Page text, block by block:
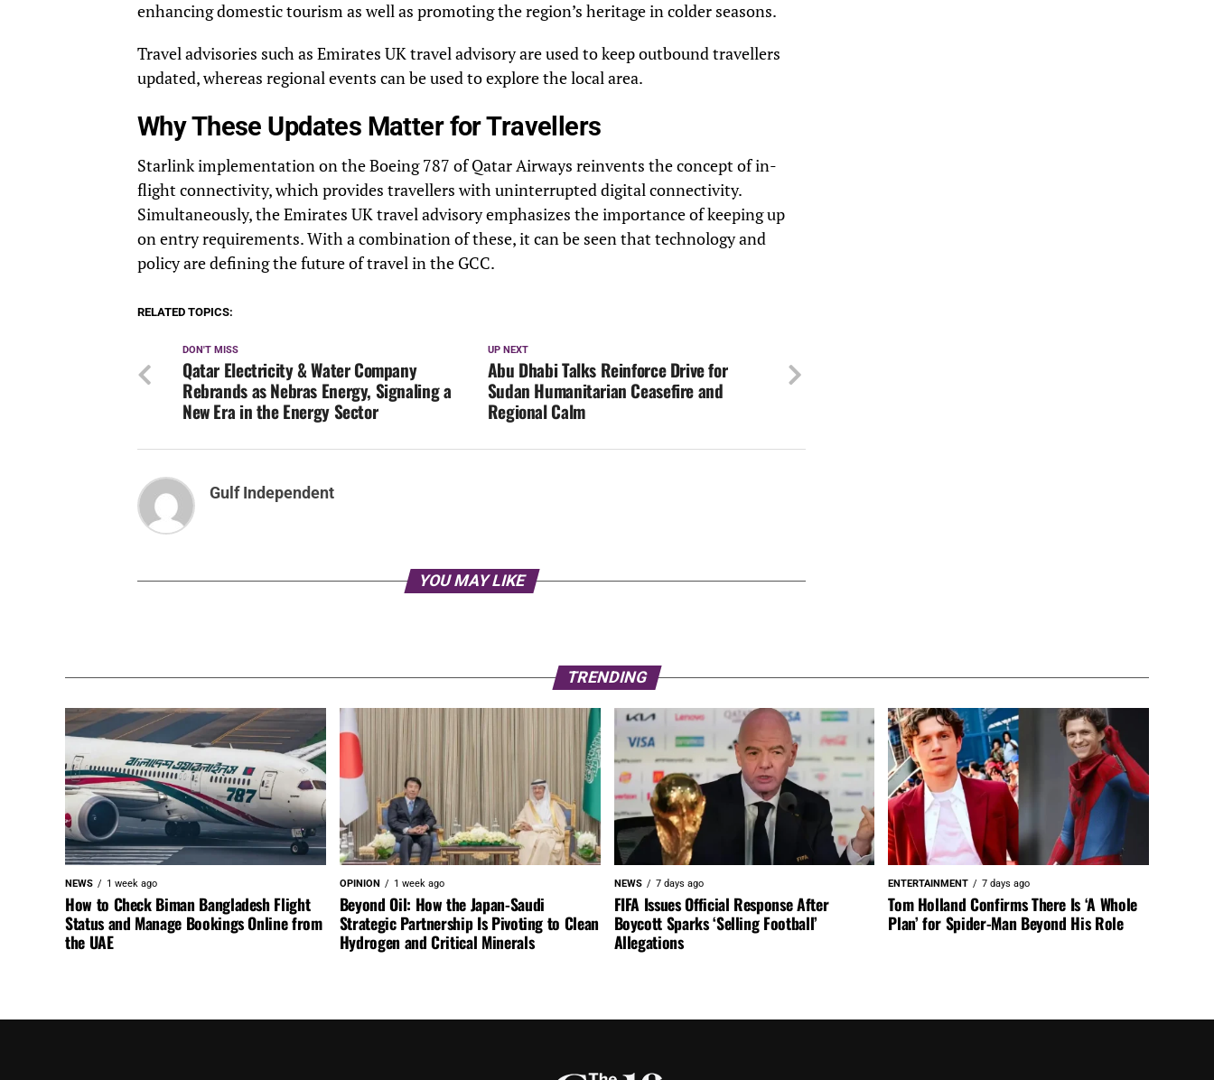
enhancing domestic tourism as well as promoting the region’s heritage in colder seasons.
Travel advisories such as Emirates UK travel advisory are used to keep outbound travellers
updated, whereas regional events can be used to explore the local area.
Why These Updates Matter for Travellers
Starlink implementation on the Boeing 787 of Qatar Airways reinvents the concept of in-
flight connectivity, which provides travellers with uninterrupted digital connectivity.
Simultaneously, the Emirates UK travel advisory emphasizes the importance of keeping up
on entry requirements. With a combination of these, it can be seen that technology and
policy are defining the future of travel in the GCC.
RELATED TOPICS:
UP NEXT
Abu Dhabi Talks Reinforce Drive for
Sudan Humanitarian Ceasefire and
Regional Calm
DON'T MISS
Qatar Electricity & Water Company
Rebrands as Nebras Energy, Signaling a
New Era in the Energy Sector
Gulf Independent
YOU MAY LIKE
TRENDING
NEWS 1 week ago
How to Check Biman Bangladesh Flight
Status and Manage Bookings Online from
the UAE
OPINION 1 week ago
Beyond Oil: How the Japan-Saudi
Strategic Partnership Is Pivoting to Clean
Hydrogen and Critical Minerals
NEWS 7 days ago
FIFA Issues Official Response After
Boycott Sparks ‘Selling Football’
Allegations
ENTERTAINMENT 7 days ago
Tom Holland Confirms There Is ‘A Whole
Plan’ for Spider-Man Beyond His Role